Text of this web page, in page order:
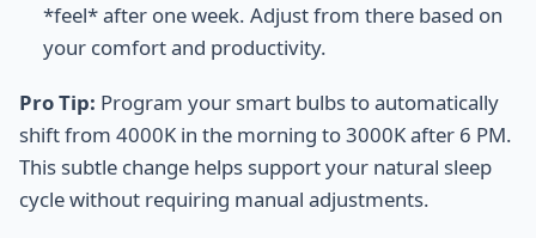
*feel* after one week. Adjust from there based on
your comfort and productivity.
Pro Tip: Program your smart bulbs to automatically
shift from 4000K in the morning to 3000K after 6 PM.
This subtle change helps support your natural sleep
cycle without requiring manual adjustments.